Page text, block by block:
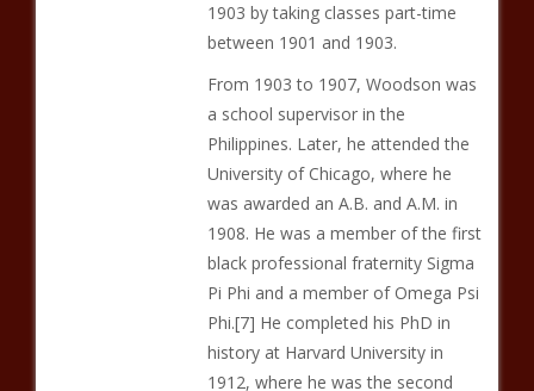
1903 by taking classes part-time
between 1901 and 1903.
From 1903 to 1907, Woodson was
a school supervisor in the
Philippines. Later, he attended the
University of Chicago, where he
was awarded an A.B. and A.M. in
1908. He was a member of the first
black professional fraternity Sigma
Pi Phi and a member of Omega Psi
Phi.[7] He completed his PhD in
history at Harvard University in
1912, where he was the second